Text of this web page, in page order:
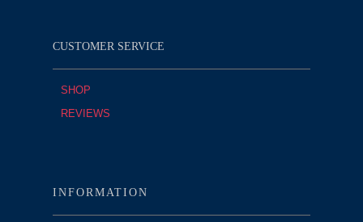
CUSTOMER SERVICE
SHOP
REVIEWS
INFORMATION